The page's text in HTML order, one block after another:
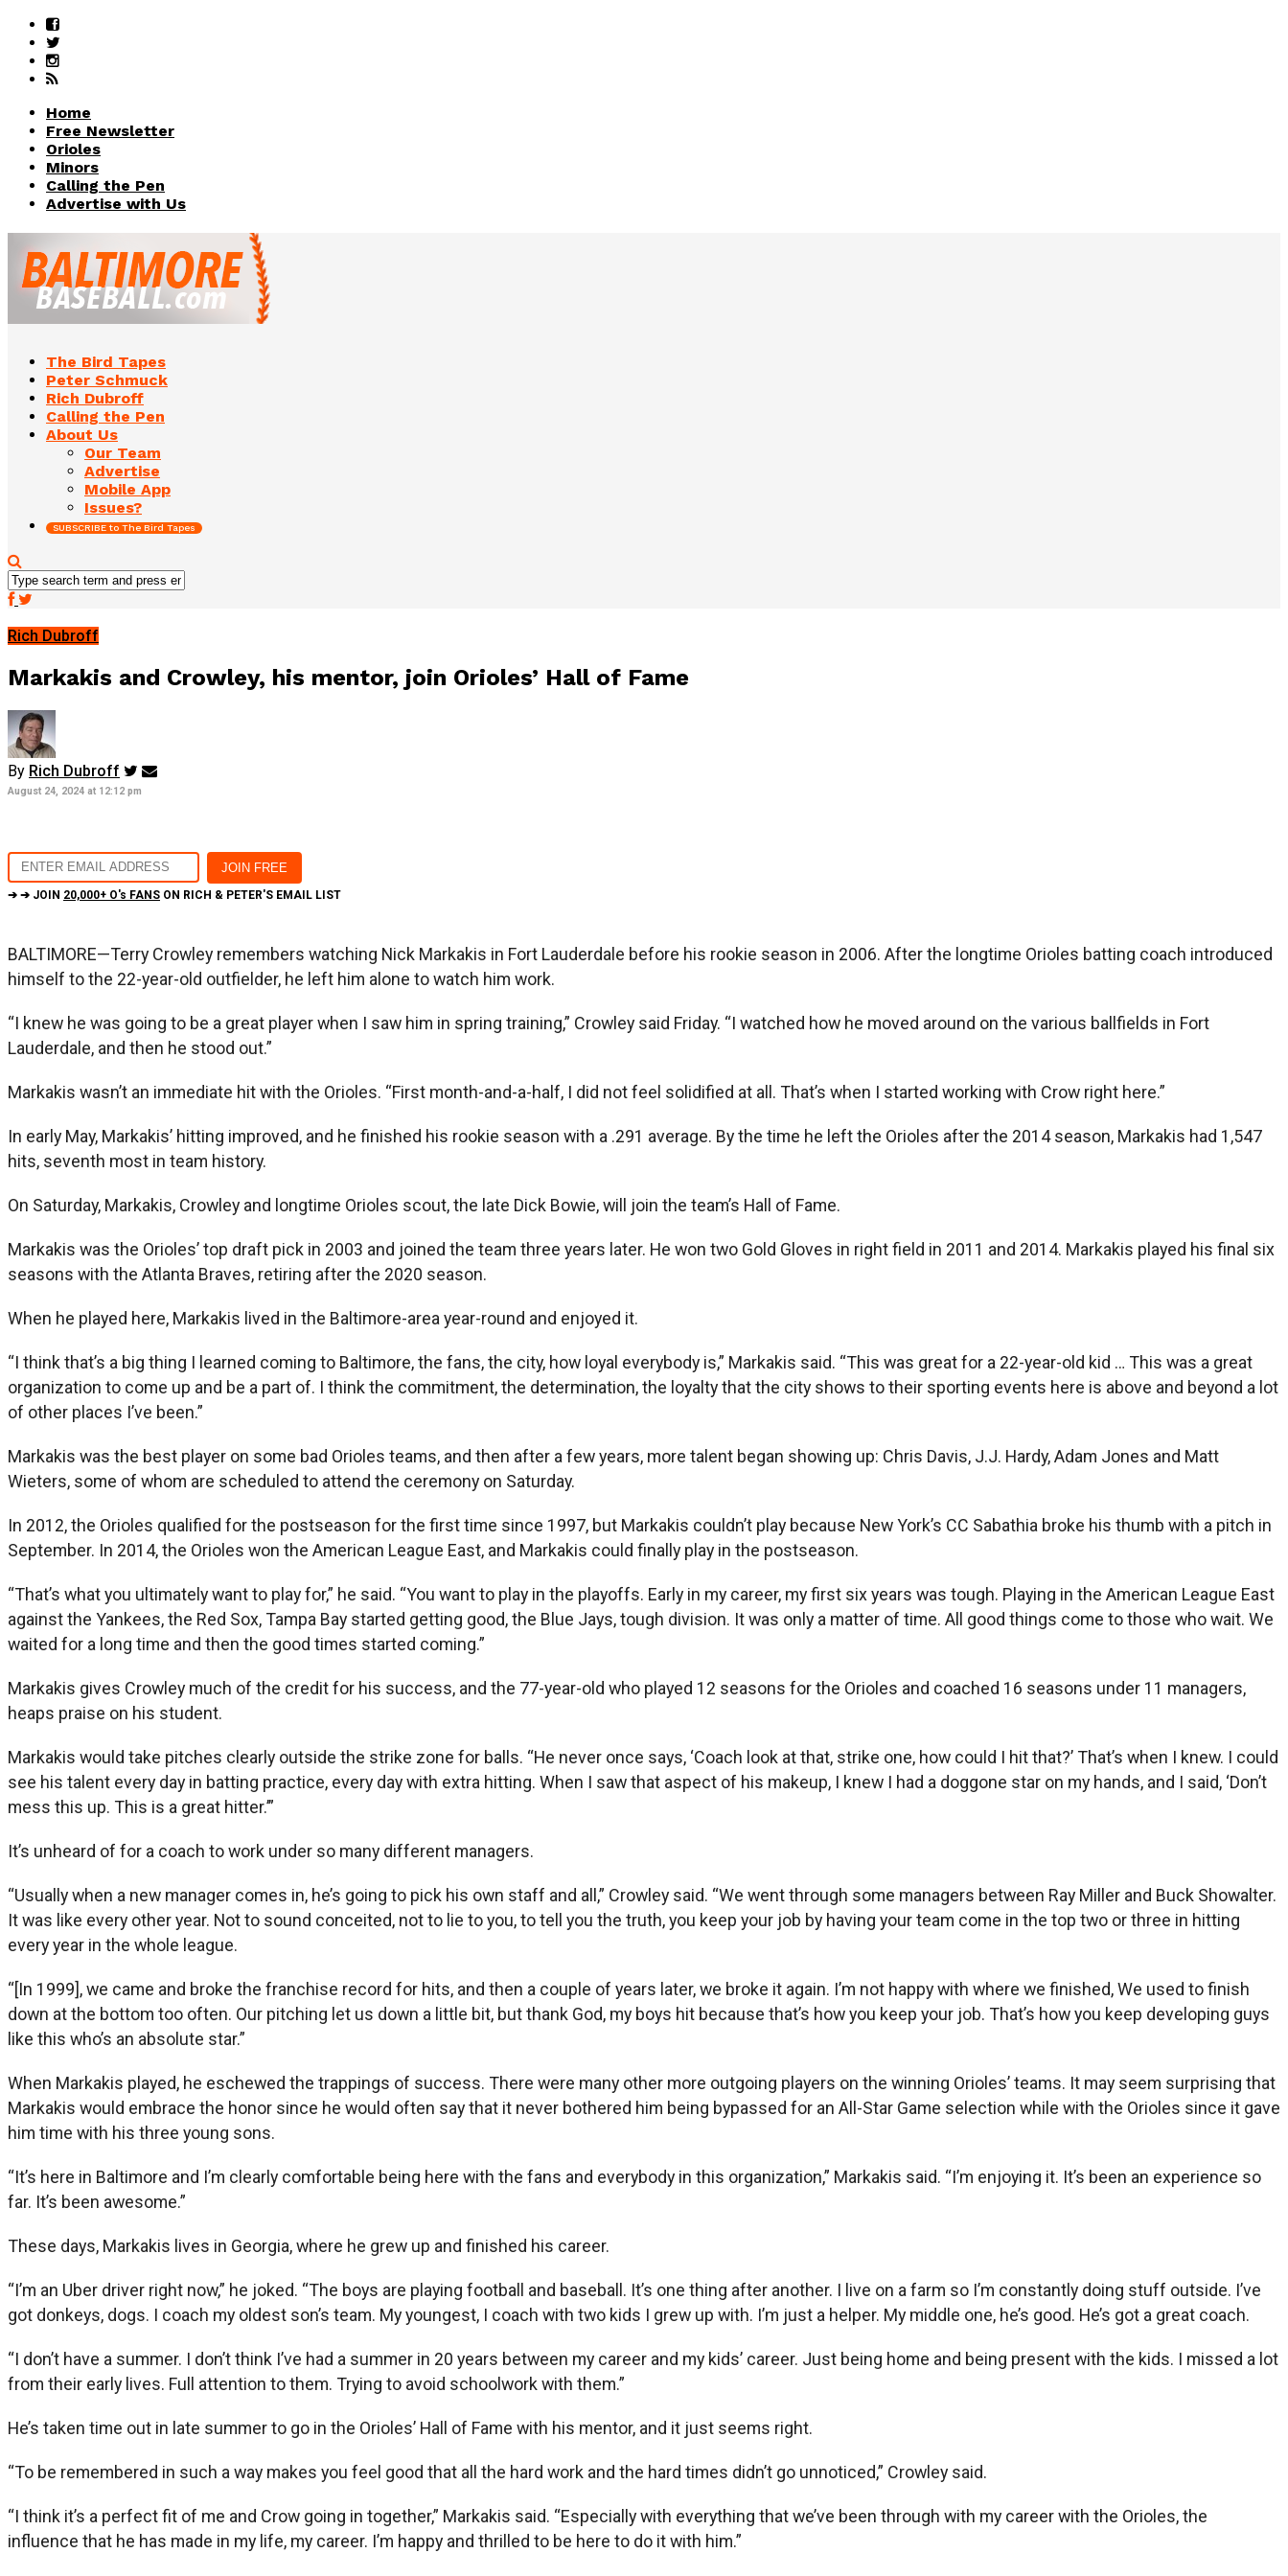
Home
Free Newsletter
Orioles
Minors
Calling the Pen
Advertise with Us
The Bird Tapes
Peter Schmuck
Rich Dubroff
Calling the Pen
About Us
Our Team
Advertise
Mobile App
Issues?
SUBSCRIBE to The Bird Tapes
Rich Dubroff
Markakis and Crowley, his mentor, join Orioles’ Hall of Fame
By Rich Dubroff
August 24, 2024 at 12:12 pm
➔ ➔ JOIN 20,000+ O's FANS ON RICH & PETER'S EMAIL LIST
BALTIMORE—Terry Crowley remembers watching Nick Markakis in Fort Lauderdale before his rookie season in 2006. After the longtime Orioles batting coach introduced
himself to the 22-year-old outfielder, he left him alone to watch him work.
“I knew he was going to be a great player when I saw him in spring training,” Crowley said Friday. “I watched how he moved around on the various ballfields in Fort
Lauderdale, and then he stood out.”
Markakis wasn’t an immediate hit with the Orioles. “First month-and-a-half, I did not feel solidified at all. That’s when I started working with Crow right here.”
In early May, Markakis’ hitting improved, and he finished his rookie season with a .291 average. By the time he left the Orioles after the 2014 season, Markakis had 1,547
hits, seventh most in team history.
On Saturday, Markakis, Crowley and longtime Orioles scout, the late Dick Bowie, will join the team’s Hall of Fame.
Markakis was the Orioles’ top draft pick in 2003 and joined the team three years later. He won two Gold Gloves in right field in 2011 and 2014. Markakis played his final six
seasons with the Atlanta Braves, retiring after the 2020 season.
When he played here, Markakis lived in the Baltimore-area year-round and enjoyed it.
“I think that’s a big thing I learned coming to Baltimore, the fans, the city, how loyal everybody is,” Markakis said. “This was great for a 22-year-old kid … This was a great
organization to come up and be a part of. I think the commitment, the determination, the loyalty that the city shows to their sporting events here is above and beyond a lot
of other places I’ve been.”
Markakis was the best player on some bad Orioles teams, and then after a few years, more talent began showing up: Chris Davis, J.J. Hardy, Adam Jones and Matt
Wieters, some of whom are scheduled to attend the ceremony on Saturday.
In 2012, the Orioles qualified for the postseason for the first time since 1997, but Markakis couldn’t play because New York’s CC Sabathia broke his thumb with a pitch in
September. In 2014, the Orioles won the American League East, and Markakis could finally play in the postseason.
“That’s what you ultimately want to play for,” he said. “You want to play in the playoffs. Early in my career, my first six years was tough. Playing in the American League East
against the Yankees, the Red Sox, Tampa Bay started getting good, the Blue Jays, tough division. It was only a matter of time. All good things come to those who wait. We
waited for a long time and then the good times started coming.”
Markakis gives Crowley much of the credit for his success, and the 77-year-old who played 12 seasons for the Orioles and coached 16 seasons under 11 managers,
heaps praise on his student.
Markakis would take pitches clearly outside the strike zone for balls. “He never once says, ‘Coach look at that, strike one, how could I hit that?’ That’s when I knew. I could
see his talent every day in batting practice, every day with extra hitting. When I saw that aspect of his makeup, I knew I had a doggone star on my hands, and I said, ‘Don’t
mess this up. This is a great hitter.’”
It’s unheard of for a coach to work under so many different managers.
“Usually when a new manager comes in, he’s going to pick his own staff and all,” Crowley said. “We went through some managers between Ray Miller and Buck Showalter.
It was like every other year. Not to sound conceited, not to lie to you, to tell you the truth, you keep your job by having your team come in the top two or three in hitting
every year in the whole league.
“[In 1999], we came and broke the franchise record for hits, and then a couple of years later, we broke it again. I’m not happy with where we finished, We used to finish
down at the bottom too often. Our pitching let us down a little bit, but thank God, my boys hit because that’s how you keep your job. That’s how you keep developing guys
like this who’s an absolute star.”
When Markakis played, he eschewed the trappings of success. There were many other more outgoing players on the winning Orioles’ teams. It may seem surprising that
Markakis would embrace the honor since he would often say that it never bothered him being bypassed for an All-Star Game selection while with the Orioles since it gave
him time with his three young sons.
“It’s here in Baltimore and I’m clearly comfortable being here with the fans and everybody in this organization,” Markakis said. “I’m enjoying it. It’s been an experience so
far. It’s been awesome.”
These days, Markakis lives in Georgia, where he grew up and finished his career.
“I’m an Uber driver right now,” he joked. “The boys are playing football and baseball. It’s one thing after another. I live on a farm so I’m constantly doing stuff outside. I’ve
got donkeys, dogs. I coach my oldest son’s team. My youngest, I coach with two kids I grew up with. I’m just a helper. My middle one, he’s good. He’s got a great coach.
“I don’t have a summer. I don’t think I’ve had a summer in 20 years between my career and my kids’ career. Just being home and being present with the kids. I missed a lot
from their early lives. Full attention to them. Trying to avoid schoolwork with them.”
He’s taken time out in late summer to go in the Orioles’ Hall of Fame with his mentor, and it just seems right.
“To be remembered in such a way makes you feel good that all the hard work and the hard times didn’t go unnoticed,” Crowley said.
“I think it’s a perfect fit of me and Crow going in together,” Markakis said. “Especially with everything that we’ve been through with my career with the Orioles, the
influence that he has made in my life, my career. I’m happy and thrilled to be here to do it with him.”